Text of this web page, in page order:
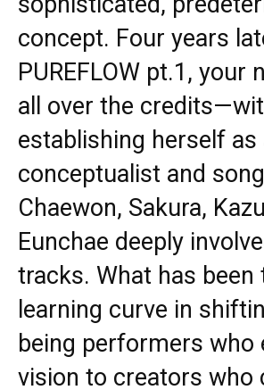
concept. Four years
PUREFLOW pt.1, your
all over the
establishing herself as
conceptualist and
Chaewon, Sakura,
Eunchae deeply
tracks. What has been
learning curve in
being performers who
vision to creators who